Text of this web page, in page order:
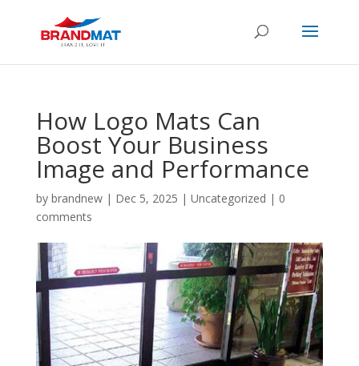
How Logo Mats Can
Boost Your Business
Image and Performance
by brandnew| Dec 5, 2025 | Uncategorized | 0
comments